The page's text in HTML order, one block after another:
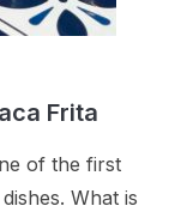
Frita
of the first
What is